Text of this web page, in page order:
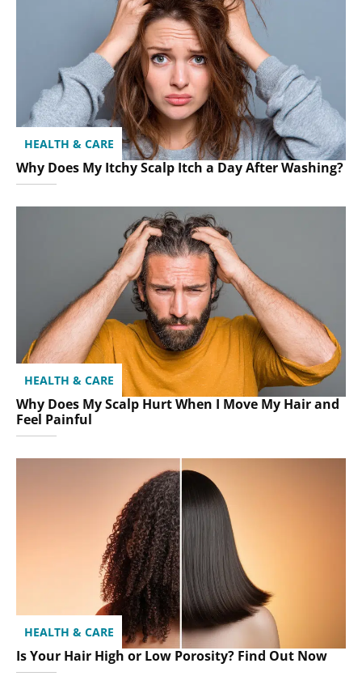
HEALTH & CARE
Why Does My Itchy Scalp Itch a Day After Washing?
HEALTH & CARE
Why Does My Scalp Hurt When I Move My Hair and
Feel Painful
HEALTH & CARE
Is Your Hair High or Low Porosity? Find Out Now